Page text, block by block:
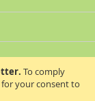
To comply
your consent to